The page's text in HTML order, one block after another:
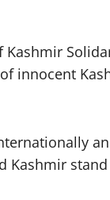
innocent
Kashmir